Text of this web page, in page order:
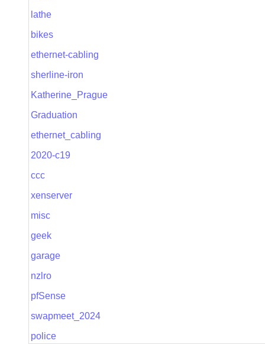
lathe
bikes
ethernet-cabling
sherline-iron
Katherine_Prague
Graduation
ethernet_cabling
2020-c19
ccc
xenserver
misc
geek
garage
nzlro
pfSense
swapmeet_2024
police